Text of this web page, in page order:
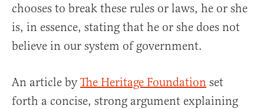
chooses to break these rules or laws, he or she
is, in essence, stating that he or she does not
believe in our system of government.
An article byThe Heritage Foundation set
forth a concise, strong argument explaining